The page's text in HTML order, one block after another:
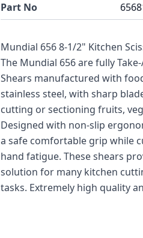
Part No
Mundial 656 8-1/2" Kitchen
The Mundial 656 are fully
Shears manufactured with
stainless steel, with sharp
cutting or sectioning fruits,
Designed with non-slip
a safe comfortable grip while
hand fatigue. These shears
solution for many kitchen
tasks. Extremely high quality